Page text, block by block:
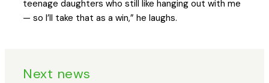
teenage daughters who still like hanging out with me
— so I’ll take that as a win,” he laughs.
Next news